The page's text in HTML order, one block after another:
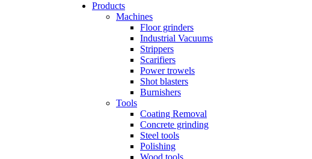
Products
Machines
Floor grinders
Industrial Vacuums
Strippers
Scarifiers
Power trowels
Shot blasters
Burnishers
Tools
Coating Removal
Concrete grinding
Steel tools
Polishing